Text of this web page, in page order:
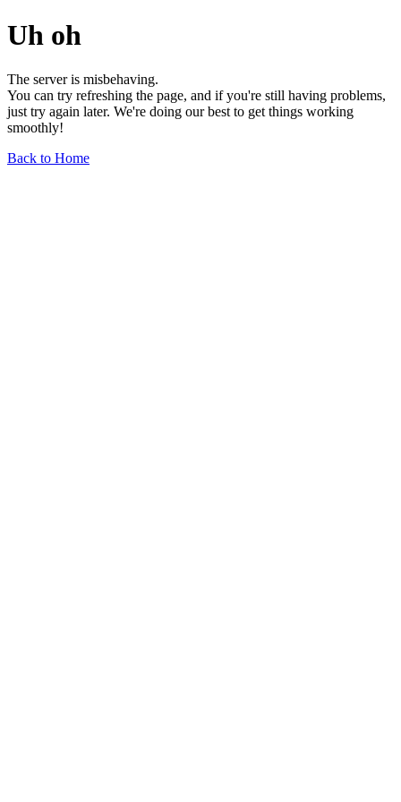
Uh oh
The server is misbehaving.
You can try refreshing the page, and if you're still having problems,
just try again later. We're doing our best to get things working
smoothly!
Back to Home